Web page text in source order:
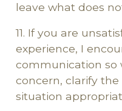
leave what does
11. If you are
experience, I
communication so
concern, clarify
situation